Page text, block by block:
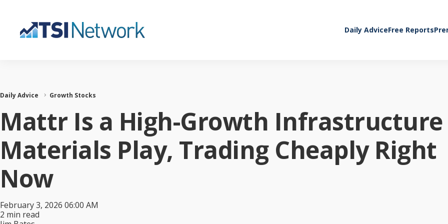
Daily AdviceFree Reports
Daily Advice Growth Stocks
Mattr Is a High-Growth Infrastructure
Materials Play, Trading Cheaply Right
Now
February 3, 2026 06:00 AM
2 min read